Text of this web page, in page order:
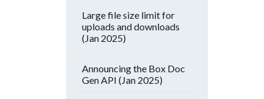
Large file size limit for
uploads and downloads
(Jan 2025)
Announcing the Box Doc
Gen API (Jan 2025)